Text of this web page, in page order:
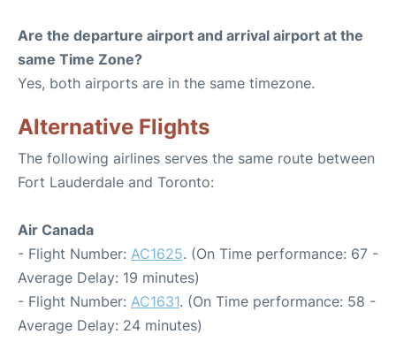
Are the departure airport and arrival airport at the
same Time Zone?
Yes, both airports are in the same timezone.
Alternative Flights
The following airlines serves the same route between
Fort Lauderdale and Toronto:
Air Canada
- Flight Number: AC1625. (On Time performance: 67 -
Average Delay: 19 minutes)
- Flight Number: AC1631. (On Time performance: 58 -
Average Delay: 24 minutes)